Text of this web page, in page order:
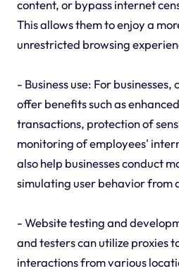
content, or bypass internet
This allows them to enjoy a
unrestricted browsing
- Business use: For
offer benefits such as
transactions, protection of
monitoring of employees'
also help businesses conduct
simulating user behavior from
- Website testing and
and testers can utilize proxies
interactions from various